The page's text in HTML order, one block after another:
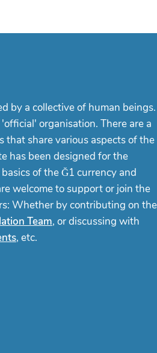
by a collective of human beings.
organisation. There are a
that share various aspects of the
has been designed for the
of the Ğ1 currency and
welcome to support or join the
Whether by contributing on the
Team, or discussing with
, etc.